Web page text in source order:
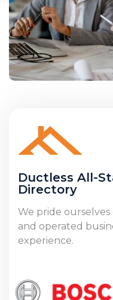
Ductless All-
Directory
We pride
and operated
experience.